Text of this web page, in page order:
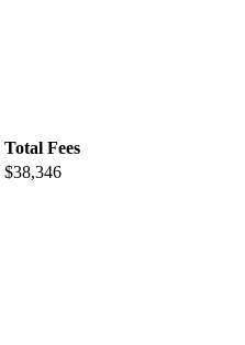
Total Fees
$38,346